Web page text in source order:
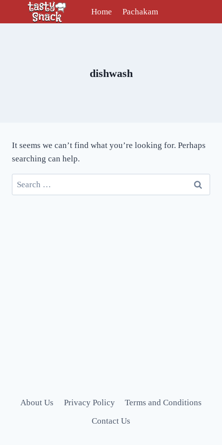
Home Pachakam
dishwash
It seems we can’t find what you’re looking for. Perhaps
searching can help.
Search
for:
About Us Privacy Policy
Terms and Conditions
Contact Us